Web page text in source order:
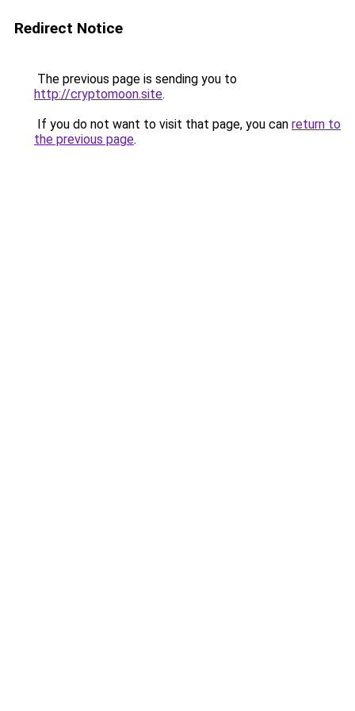
Redirect Notice
The previous page is sending you to
http://cryptomoon.site.
If you do not want to visit that page, you can return to
the previous page.